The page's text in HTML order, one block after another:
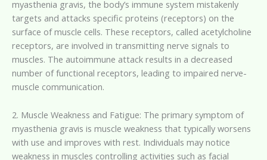
myasthenia gravis, the body’s immune system mistakenly
targets and attacks specific proteins (receptors) on the
surface of muscle cells. These receptors, called acetylcholine
receptors, are involved in transmitting nerve signals to
muscles. The autoimmune attack results in a decreased
number of functional receptors, leading to impaired nerve-
muscle communication.
2. Muscle Weakness and Fatigue: The primary symptom of
myasthenia gravis is muscle weakness that typically worsens
with use and improves with rest. Individuals may notice
weakness in muscles controlling activities such as facial